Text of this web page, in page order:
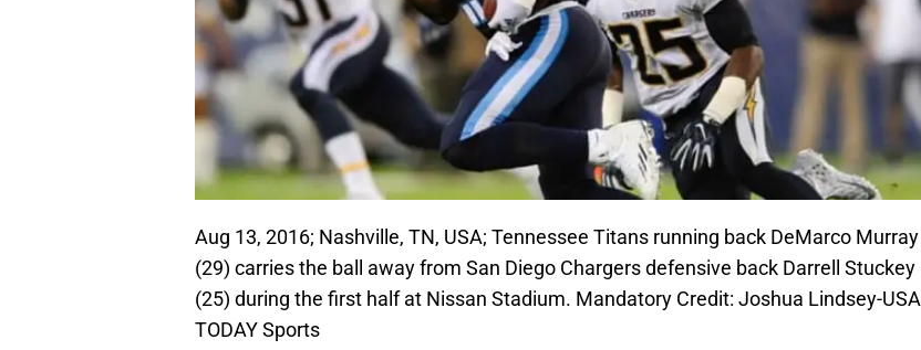
Aug 13, 2016; Nashville, TN, USA; Tennessee Titans running back DeMarco Murray
(29) carries the ball away from San Diego Chargers defensive back Darrell Stuckey
(25) during the first half at Nissan Stadium. Mandatory Credit: Joshua Lindsey-USA
TODAY Sports